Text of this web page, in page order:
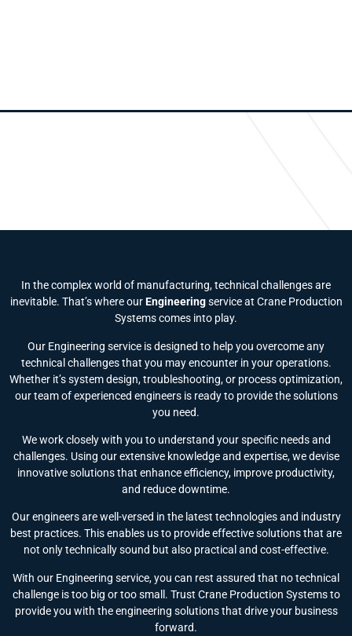
In the complex world of manufacturing, technical challenges are
inevitable. That’s where ourEngineeringservice at Crane Production
Systems comes into play.
Our Engineering service is designed to help you overcome any
technical challenges that you may encounter in your operations.
Whether it’s system design, troubleshooting, or process optimization,
our team of experienced engineers is ready to provide the solutions
you need.
We work closely with you to understand your specific needs and
challenges. Using our extensive knowledge and expertise, we devise
innovative solutions that enhance efficiency, improve productivity,
and reduce downtime.
Our engineers are well-versed in the latest technologies and industry
best practices. This enables us to provide effective solutions that are
not only technically sound but also practical and cost-effective.
With our Engineering service, you can rest assured that no technical
challenge is too big or too small. Trust Crane Production Systems to
provide you with the engineering solutions that drive your business
forward.